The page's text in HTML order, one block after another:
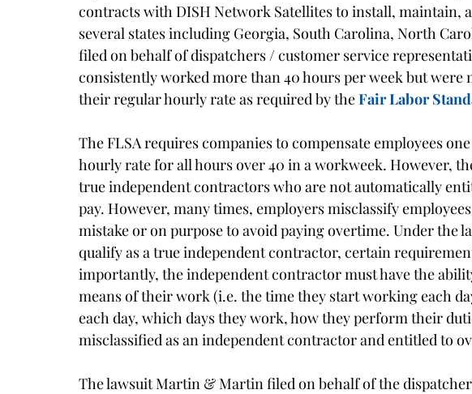
contracts with DISH Network Satellites to install, maintain,
several states including Georgia, South Carolina, North
filed on behalf of dispatchers / customer service
consistently worked more than 40 hours per week but were
their regular hourly rate as required by theFair Labor
The FLSA requires companies to compensate employees
hourly rate for all hours over 40 in a workweek. However,
true independent contractors who are not automatically
pay. However, many times, employers misclassify
mistake or on purpose to avoid paying overtime. Under the
qualify as a true independent contractor, certain
importantly, the independent contractor must have the
means of their work (i.e. the time they start working each
each day, which days they work, how they perform their
misclassified as an independent contractor and entitled to
The lawsuit Martin & Martin filed on behalf of the